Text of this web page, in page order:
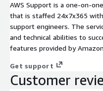
AWS Support is a one-on-
that is staffed 24x7x365
support engineers. The
and technical abilities to
features provided by
Get support
Customer